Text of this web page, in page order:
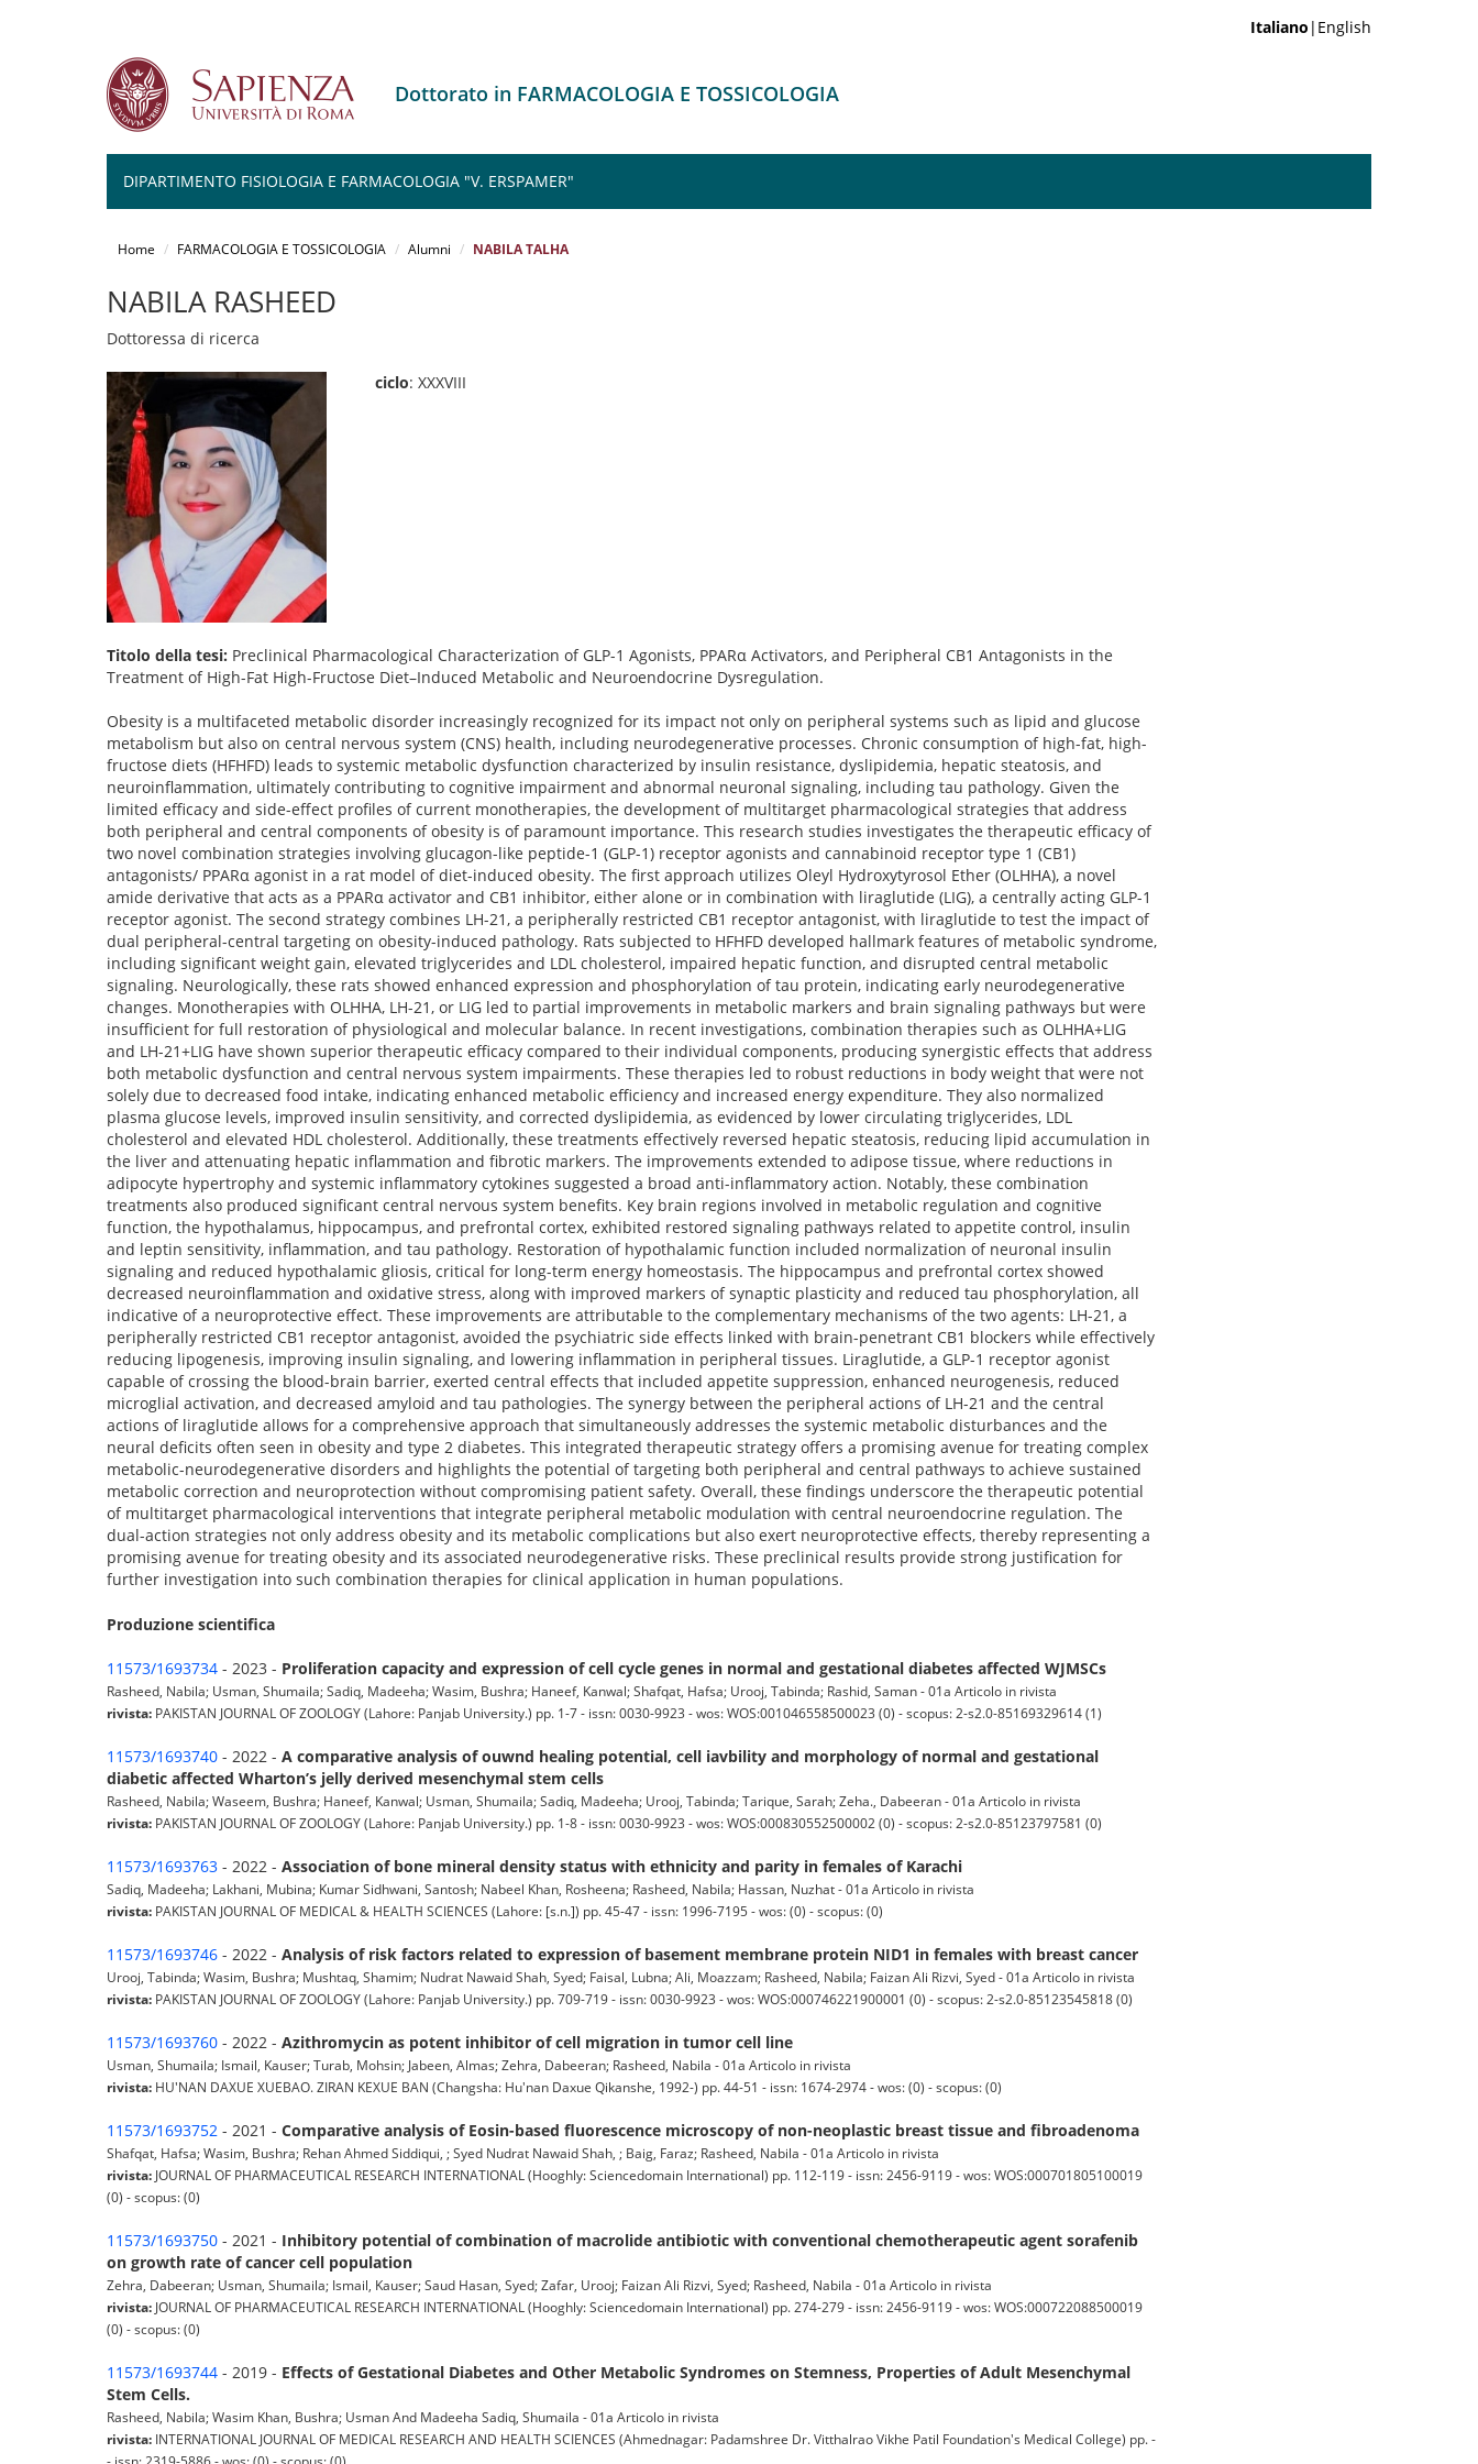
Italiano |English
Dottorato in FARMACOLOGIA E TOSSICOLOGIA
DIPARTIMENTO FISIOLOGIA E FARMACOLOGIA "V. ERSPAMER"
Home FARMACOLOGIA E TOSSICOLOGIA Alumni NABILA TALHA
NABILA RASHEED
Dottoressa di ricerca
ciclo: XXXVIII
Titolo della tesi: Preclinical Pharmacological Characterization of GLP-1 Agonists, PPARα Activators, and Peripheral CB1 Antagonists in the
Treatment of High-Fat High-Fructose Diet–Induced Metabolic and Neuroendocrine Dysregulation.
Obesity is a multifaceted metabolic disorder increasingly recognized for its impact not only on peripheral systems such as lipid and glucose
metabolism but also on central nervous system (CNS) health, including neurodegenerative processes. Chronic consumption of high-fat, high-
fructose diets (HFHFD) leads to systemic metabolic dysfunction characterized by insulin resistance, dyslipidemia, hepatic steatosis, and
neuroinflammation, ultimately contributing to cognitive impairment and abnormal neuronal signaling, including tau pathology. Given the
limited efficacy and side-effect profiles of current monotherapies, the development of multitarget pharmacological strategies that address
both peripheral and central components of obesity is of paramount importance. This research studies investigates the therapeutic efficacy of
two novel combination strategies involving glucagon-like peptide-1 (GLP-1) receptor agonists and cannabinoid receptor type 1 (CB1)
antagonists/ PPARα agonist in a rat model of diet-induced obesity. The first approach utilizes Oleyl Hydroxytyrosol Ether (OLHHA), a novel
amide derivative that acts as a PPARα activator and CB1 inhibitor, either alone or in combination with liraglutide (LIG), a centrally acting GLP-1
receptor agonist. The second strategy combines LH-21, a peripherally restricted CB1 receptor antagonist, with liraglutide to test the impact of
dual peripheral-central targeting on obesity-induced pathology. Rats subjected to HFHFD developed hallmark features of metabolic syndrome,
including significant weight gain, elevated triglycerides and LDL cholesterol, impaired hepatic function, and disrupted central metabolic
signaling. Neurologically, these rats showed enhanced expression and phosphorylation of tau protein, indicating early neurodegenerative
changes. Monotherapies with OLHHA, LH-21, or LIG led to partial improvements in metabolic markers and brain signaling pathways but were
insufficient for full restoration of physiological and molecular balance. In recent investigations, combination therapies such as OLHHA+LIG
and LH-21+LIG have shown superior therapeutic efficacy compared to their individual components, producing synergistic effects that address
both metabolic dysfunction and central nervous system impairments. These therapies led to robust reductions in body weight that were not
solely due to decreased food intake, indicating enhanced metabolic efficiency and increased energy expenditure. They also normalized
plasma glucose levels, improved insulin sensitivity, and corrected dyslipidemia, as evidenced by lower circulating triglycerides, LDL
cholesterol and elevated HDL cholesterol. Additionally, these treatments effectively reversed hepatic steatosis, reducing lipid accumulation in
the liver and attenuating hepatic inflammation and fibrotic markers. The improvements extended to adipose tissue, where reductions in
adipocyte hypertrophy and systemic inflammatory cytokines suggested a broad anti-inflammatory action. Notably, these combination
treatments also produced significant central nervous system benefits. Key brain regions involved in metabolic regulation and cognitive
function, the hypothalamus, hippocampus, and prefrontal cortex, exhibited restored signaling pathways related to appetite control, insulin
and leptin sensitivity, inflammation, and tau pathology. Restoration of hypothalamic function included normalization of neuronal insulin
signaling and reduced hypothalamic gliosis, critical for long-term energy homeostasis. The hippocampus and prefrontal cortex showed
decreased neuroinflammation and oxidative stress, along with improved markers of synaptic plasticity and reduced tau phosphorylation, all
indicative of a neuroprotective effect. These improvements are attributable to the complementary mechanisms of the two agents: LH-21, a
peripherally restricted CB1 receptor antagonist, avoided the psychiatric side effects linked with brain-penetrant CB1 blockers while effectively
reducing lipogenesis, improving insulin signaling, and lowering inflammation in peripheral tissues. Liraglutide, a GLP-1 receptor agonist
capable of crossing the blood-brain barrier, exerted central effects that included appetite suppression, enhanced neurogenesis, reduced
microglial activation, and decreased amyloid and tau pathologies. The synergy between the peripheral actions of LH-21 and the central
actions of liraglutide allows for a comprehensive approach that simultaneously addresses the systemic metabolic disturbances and the
neural deficits often seen in obesity and type 2 diabetes. This integrated therapeutic strategy offers a promising avenue for treating complex
metabolic-neurodegenerative disorders and highlights the potential of targeting both peripheral and central pathways to achieve sustained
metabolic correction and neuroprotection without compromising patient safety. Overall, these findings underscore the therapeutic potential
of multitarget pharmacological interventions that integrate peripheral metabolic modulation with central neuroendocrine regulation. The
dual-action strategies not only address obesity and its metabolic complications but also exert neuroprotective effects, thereby representing a
promising avenue for treating obesity and its associated neurodegenerative risks. These preclinical results provide strong justification for
further investigation into such combination therapies for clinical application in human populations.
Produzione scientifica
11573/1693734 - 2023 - Proliferation capacity and expression of cell cycle genes in normal and gestational diabetes affected WJMSCs
Rasheed, Nabila; Usman, Shumaila; Sadiq, Madeeha; Wasim, Bushra; Haneef, Kanwal; Shafqat, Hafsa; Urooj, Tabinda; Rashid, Saman - 01a Articolo in rivista
rivista: PAKISTAN JOURNAL OF ZOOLOGY (Lahore: Panjab University.) pp. 1-7 - issn: 0030-9923 - wos: WOS:001046558500023 (0) - scopus: 2-s2.0-85169329614 (1)
11573/1693740 - 2022 - A comparative analysis of ouwnd healing potential, cell iavbility and morphology of normal and gestational
diabetic affected Wharton’s jelly derived mesenchymal stem cells
Rasheed, Nabila; Waseem, Bushra; Haneef, Kanwal; Usman, Shumaila; Sadiq, Madeeha; Urooj, Tabinda; Tarique, Sarah; Zeha., Dabeeran - 01a Articolo in rivista
rivista: PAKISTAN JOURNAL OF ZOOLOGY (Lahore: Panjab University.) pp. 1-8 - issn: 0030-9923 - wos: WOS:000830552500002 (0) - scopus: 2-s2.0-85123797581 (0)
11573/1693763 - 2022 - Association of bone mineral density status with ethnicity and parity in females of Karachi
Sadiq, Madeeha; Lakhani, Mubina; Kumar Sidhwani, Santosh; Nabeel Khan, Rosheena; Rasheed, Nabila; Hassan, Nuzhat - 01a Articolo in rivista
rivista: PAKISTAN JOURNAL OF MEDICAL & HEALTH SCIENCES (Lahore: [s.n.]) pp. 45-47 - issn: 1996-7195 - wos: (0) - scopus: (0)
11573/1693746 - 2022 - Analysis of risk factors related to expression of basement membrane protein NID1 in females with breast cancer
Urooj, Tabinda; Wasim, Bushra; Mushtaq, Shamim; Nudrat Nawaid Shah, Syed; Faisal, Lubna; Ali, Moazzam; Rasheed, Nabila; Faizan Ali Rizvi, Syed - 01a Articolo in rivista
rivista: PAKISTAN JOURNAL OF ZOOLOGY (Lahore: Panjab University.) pp. 709-719 - issn: 0030-9923 - wos: WOS:000746221900001 (0) - scopus: 2-s2.0-85123545818 (0)
11573/1693760 - 2022 - Azithromycin as potent inhibitor of cell migration in tumor cell line
Usman, Shumaila; Ismail, Kauser; Turab, Mohsin; Jabeen, Almas; Zehra, Dabeeran; Rasheed, Nabila - 01a Articolo in rivista
rivista: HU'NAN DAXUE XUEBAO. ZIRAN KEXUE BAN (Changsha: Hu'nan Daxue Qikanshe, 1992-) pp. 44-51 - issn: 1674-2974 - wos: (0) - scopus: (0)
11573/1693752 - 2021 - Comparative analysis of Eosin-based fluorescence microscopy of non-neoplastic breast tissue and fibroadenoma
Shafqat, Hafsa; Wasim, Bushra; Rehan Ahmed Siddiqui, ; Syed Nudrat Nawaid Shah, ; Baig, Faraz; Rasheed, Nabila - 01a Articolo in rivista
rivista: JOURNAL OF PHARMACEUTICAL RESEARCH INTERNATIONAL (Hooghly: Sciencedomain International) pp. 112-119 - issn: 2456-9119 - wos: WOS:000701805100019
(0) - scopus: (0)
11573/1693750 - 2021 - Inhibitory potential of combination of macrolide antibiotic with conventional chemotherapeutic agent sorafenib
on growth rate of cancer cell population
Zehra, Dabeeran; Usman, Shumaila; Ismail, Kauser; Saud Hasan, Syed; Zafar, Urooj; Faizan Ali Rizvi, Syed; Rasheed, Nabila - 01a Articolo in rivista
rivista: JOURNAL OF PHARMACEUTICAL RESEARCH INTERNATIONAL (Hooghly: Sciencedomain International) pp. 274-279 - issn: 2456-9119 - wos: WOS:000722088500019
(0) - scopus: (0)
11573/1693744 - 2019 - Effects of Gestational Diabetes and Other Metabolic Syndromes on Stemness, Properties of Adult Mesenchymal
Stem Cells.
Rasheed, Nabila; Wasim Khan, Bushra; Usman And Madeeha Sadiq, Shumaila - 01a Articolo in rivista
rivista: INTERNATIONAL JOURNAL OF MEDICAL RESEARCH AND HEALTH SCIENCES (Ahmednagar: Padamshree Dr. Vitthalrao Vikhe Patil Foundation's Medical College) pp. -